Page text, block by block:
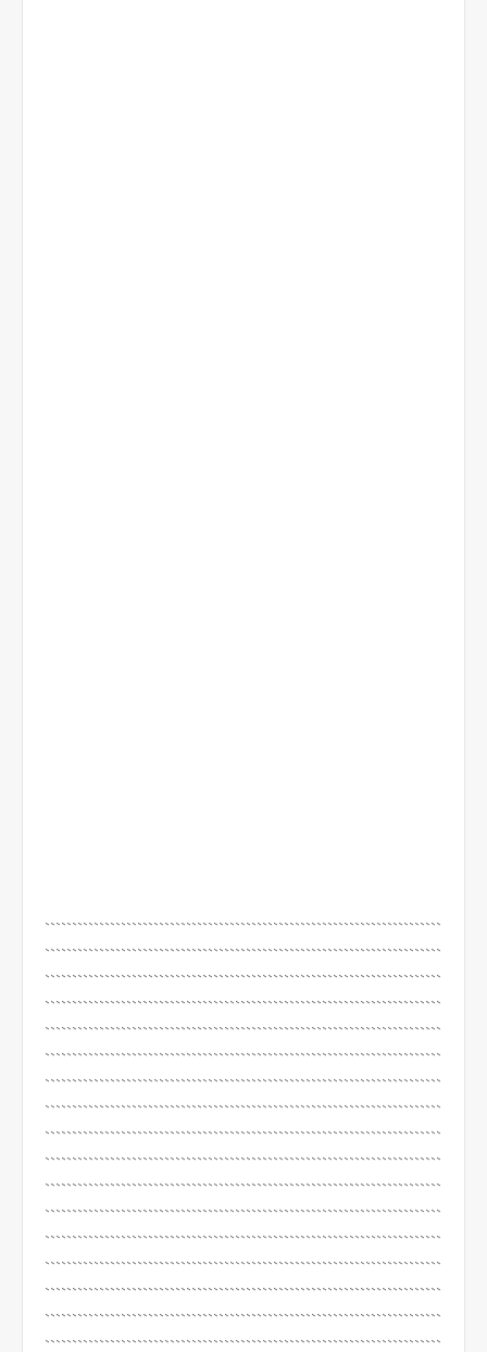
`````````````````````````````````````````````````````````````````````````
`````````````````````````````````````````````````````````````````````````
`````````````````````````````````````````````````````````````````````````
`````````````````````````````````````````````````````````````````````````
`````````````````````````````````````````````````````````````````````````
`````````````````````````````````````````````````````````````````````````
`````````````````````````````````````````````````````````````````````````
`````````````````````````````````````````````````````````````````````````
`````````````````````````````````````````````````````````````````````````
`````````````````````````````````````````````````````````````````````````
`````````````````````````````````````````````````````````````````````````
`````````````````````````````````````````````````````````````````````````
`````````````````````````````````````````````````````````````````````````
`````````````````````````````````````````````````````````````````````````
`````````````````````````````````````````````````````````````````````````
`````````````````````````````````````````````````````````````````````````
`````````````````````````````````````````````````````````````````````````